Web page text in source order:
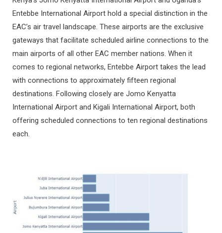
Entebbe International Airport hold a special distinction in the
EAC’s air travel landscape. These airports are the exclusive
gateways that facilitate scheduled airline connections to the
main airports of all other EAC member nations. When it
comes to regional networks, Entebbe Airport takes the lead
with connections to approximately fifteen regional
destinations. Following closely are Jomo Kenyatta
International Airport and Kigali International Airport, both
offering scheduled connections to ten regional destinations
each.